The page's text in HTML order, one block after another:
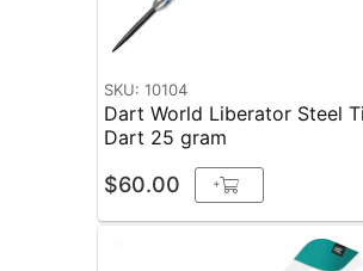
SKU: 10104
Dart World Liberator Steel
Dart 25 gram
$60.00 +